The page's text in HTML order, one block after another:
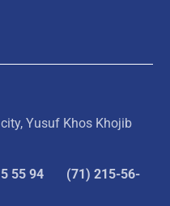
Yusuf Khos Khojib
55 94
(71) 215-56-